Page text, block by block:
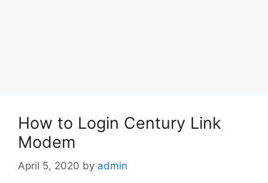
How to Login Century Link
Modem
April 5, 2020 by admin